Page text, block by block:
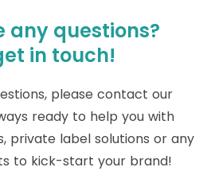
any questions?
in touch!
please contact our
ready to help you with
private label solutions or any
to kick-start your brand!